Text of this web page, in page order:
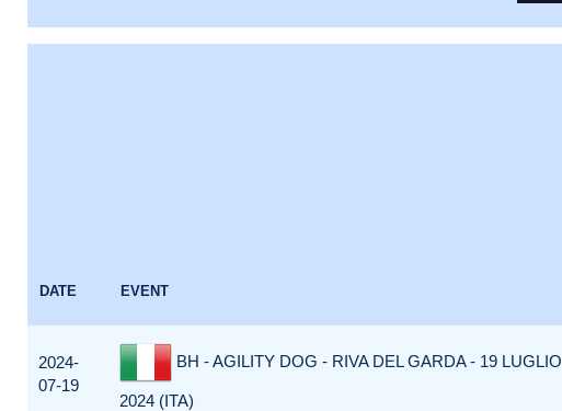
DATE EVENT
2024-
07-19
BH - AGILITY DOG - RIVA DEL GARDA - 19 LUGLIO
2024 (ITA)